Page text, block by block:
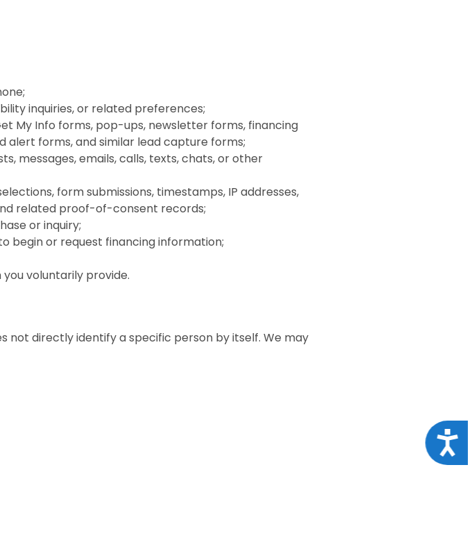
inquiries, or related preferences;
My Info forms, pop-ups, newsletter forms, financing
alert forms, and similar lead capture forms;
messages, emails, calls, texts, chats, or other
form submissions, timestamps, IP addresses,
related proof-of-consent records;
or inquiry;
begin or request financing information;
voluntarily provide.
not directly identify a specific person by itself. We may